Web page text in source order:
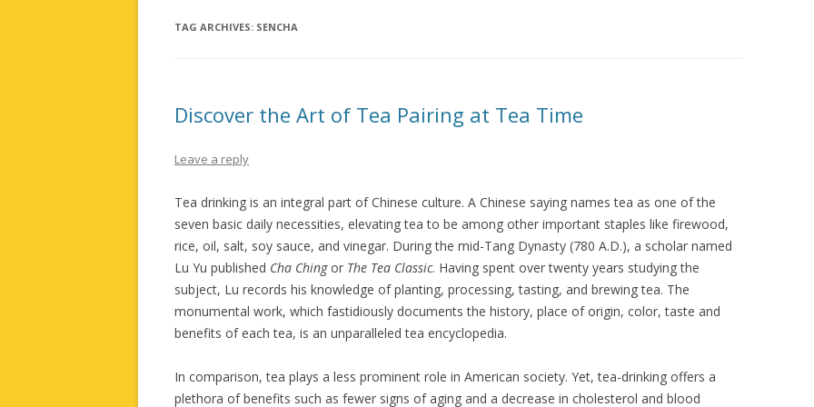
TAG ARCHIVES: SENCHA
Discover the Art of Tea Pairing at Tea Time
Leave a reply
Tea drinking is an integral part of Chinese culture. A Chinese saying names tea as one of the
seven basic daily necessities, elevating tea to be among other important staples like firewood,
rice, oil, salt, soy sauce, and vinegar. During the mid-Tang Dynasty (780 A.D.), a scholar named
Lu Yu published Cha Chingor The Tea Classic. Having spent over twenty years studying the
subject, Lu records his knowledge of planting, processing, tasting, and brewing tea. The
monumental work, which fastidiously documents the history, place of origin, color, taste and
benefits of each tea, is an unparalleled tea encyclopedia.
In comparison, tea plays a less prominent role in American society. Yet, tea-drinking offers a
plethora of benefits such as fewer signs of aging and a decrease in cholesterol and blood